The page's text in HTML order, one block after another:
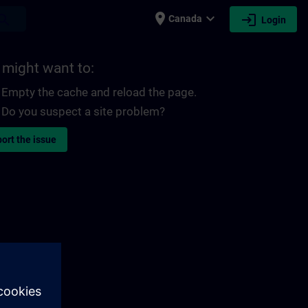
place Canada expand_more login Login
might want to:
Empty the cache and reload the page.
Do you suspect a site problem?
the issue